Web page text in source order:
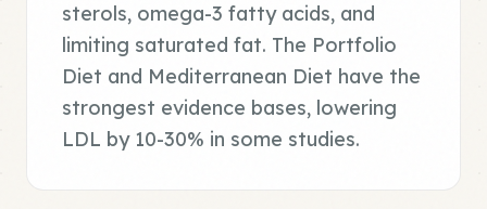
sterols, omega-3 fatty acids, and
limiting saturated fat. The Portfolio
Diet and Mediterranean Diet have the
strongest evidence bases, lowering
LDL by 10-30% in some studies.